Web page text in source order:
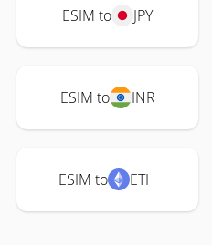
ESIM to JPY
ESIM to INR
ESIM to ETH